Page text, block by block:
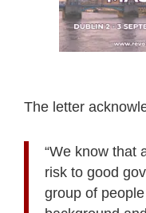
The letter
“We know that
risk to good
group of